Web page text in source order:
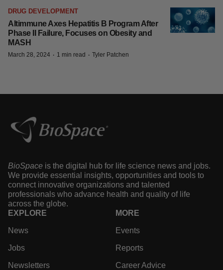
DRUG DEVELOPMENT
Altimmune Axes Hepatitis B Program After
Phase II Failure, Focuses on Obesity and
MASH
March 28, 2024 · 1 min read · Tyler Patchen
BioSpace is the digital hub for life science news and jobs.
We provide essential insights, opportunities and tools to
connect innovative organizations and talented
professionals who advance health and quality of life
across the globe.
EXPLORE
News
Jobs
Newsletters
MORE
Events
Reports
Career Advice